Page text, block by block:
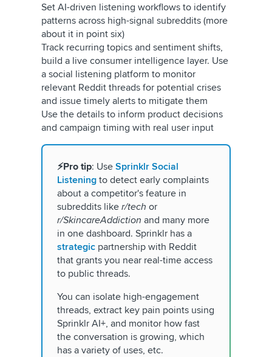
Set AI-driven listening workflows to identify
patterns across high-signal subreddits (more
about it in point six)
Track recurring topics and sentiment shifts,
build a live consumer intelligence layer. Use
a social listening platform to monitor
relevant Reddit threads for potential crises
and issue timely alerts to mitigate them
Use the details to inform product decisions
and campaign timing with real user input
⚡Pro tip: Use Sprinklr Social
Listening to detect early complaints
about a competitor's feature in
subreddits like r/tech or
r/SkincareAddiction and many more
in one dashboard. Sprinklr has a
strategic partnership with Reddit
that grants you near real-time access
to public threads.
You can isolate high-engagement
threads, extract key pain points using
Sprinklr AI+, and monitor how fast
the conversation is growing, which
has a variety of uses, etc.